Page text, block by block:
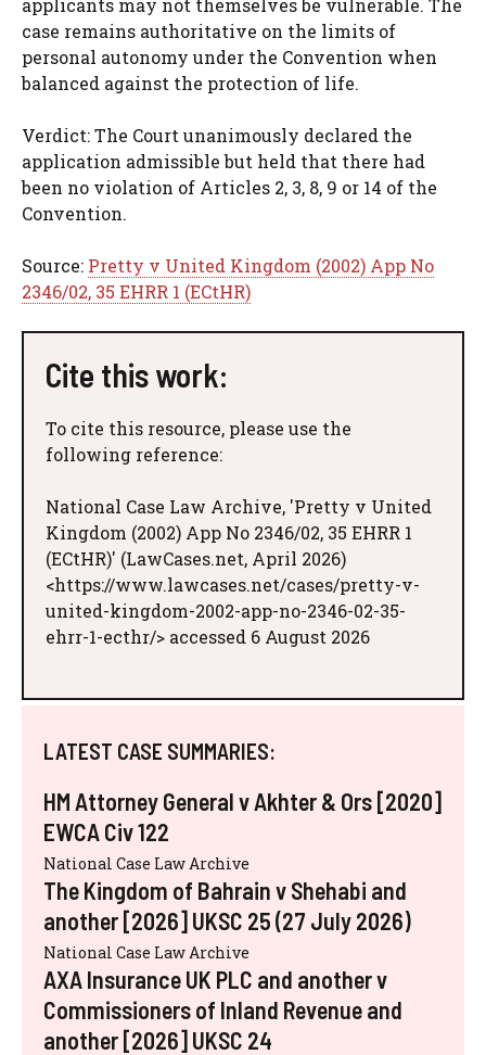
applicants may not themselves be vulnerable. The
case remains authoritative on the limits of
personal autonomy under the Convention when
balanced against the protection of life.
Verdict: The Court unanimously declared the
application admissible but held that there had
been no violation of Articles 2, 3, 8, 9 or 14 of the
Convention.
Source: Pretty v United Kingdom (2002) App No
2346/02, 35 EHRR 1 (ECtHR)
Cite this work:
To cite this resource, please use the
following reference:
National Case Law Archive, 'Pretty v United
Kingdom (2002) App No 2346/02, 35 EHRR 1
(ECtHR)' (LawCases.net, April 2026)
<https://www.lawcases.net/cases/pretty-v-
united-kingdom-2002-app-no-2346-02-35-
ehrr-1-ecthr/> accessed 6 August 2026
LATEST CASE SUMMARIES:
HM Attorney General v Akhter & Ors [2020]
EWCA Civ 122
National Case Law Archive
The Kingdom of Bahrain v Shehabi and
another [2026] UKSC 25 (27 July 2026)
National Case Law Archive
AXA Insurance UK PLC and another v
Commissioners of Inland Revenue and
another [2026] UKSC 24